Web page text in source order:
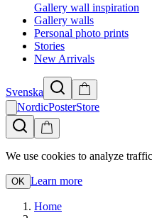
Gallery wall inspiration
Gallery walls
Personal photo prints
Stories
New Arrivals
Svenska
NordicPosterStore
We use cookies to analyze
OK Learn more
Home